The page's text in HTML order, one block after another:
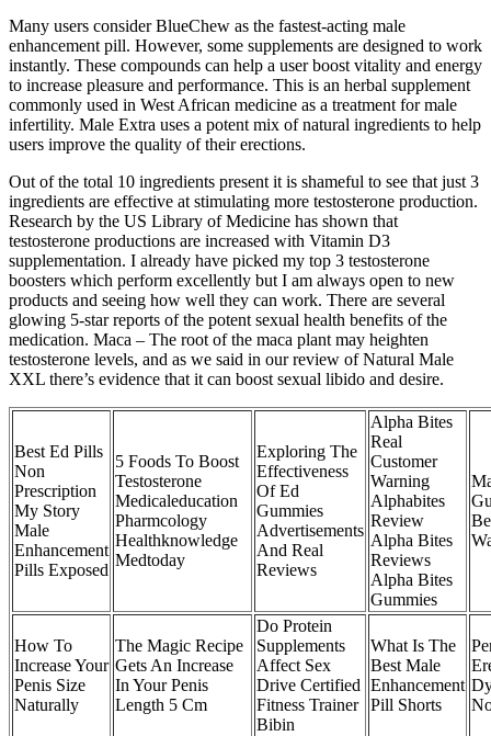
Many users consider BlueChew as the fastest-acting male
enhancement pill. However, some supplements are designed to work
instantly. These compounds can help a user boost vitality and energy
to increase pleasure and performance. This is an herbal supplement
commonly used in West African medicine as a treatment for male
infertility. Male Extra uses a potent mix of natural ingredients to help
users improve the quality of their erections.
Out of the total 10 ingredients present it is shameful to see that just 3
ingredients are effective at stimulating more testosterone production.
Research by the US Library of Medicine has shown that
testosterone productions are increased with Vitamin D3
supplementation. I already have picked my top 3 testosterone
boosters which perform excellently but I am always open to new
products and seeing how well they can work. There are several
glowing 5-star reports of the potent sexual health benefits of the
medication. Maca – The root of the maca plant may heighten
testosterone levels, and as we said in our review of Natural Male
XXL there’s evidence that it can boost sexual libido and desire.
Best Ed Pills
Non
Prescription
My Story
Male
Enhancement
Pills Exposed
5 Foods To Boost
Testosterone
Medicaleducation
Pharmcology
Healthknowledge
Medtoday
Exploring The
Effectiveness
Of Ed
Gummies
Advertisements
And Real
Reviews
Alpha Bites
Real
Customer
Warning
Alphabites
Review
Alpha Bites
Reviews
Alpha Bites
Gummies
How To
Increase Your
Penis Size
Naturally
The Magic Recipe
Gets An Increase
In Your Penis
Length 5 Cm
Do Protein
Supplements
Affect Sex
Drive Certified
Fitness Trainer
Bibin
What Is The
Best Male
Enhancement
Pill Shorts